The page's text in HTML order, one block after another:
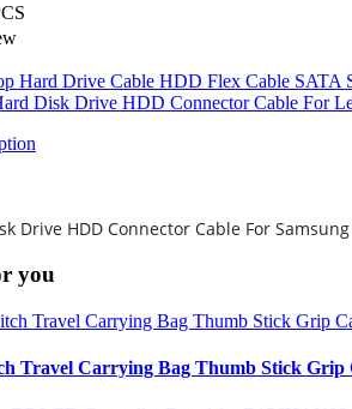
Hard Drive Cable HDD Flex Cable SATA
Disk Drive HDD Connector Cable For
Drive HDD Connector Cable For
you
Travel Carrying Bag Thumb Stick Grip